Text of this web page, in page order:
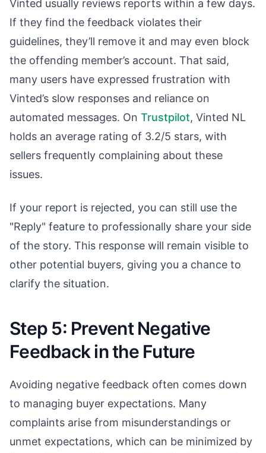
Vinted usually reviews reports within a few days.
If they find the feedback violates their
guidelines, they’ll remove it and may even block
the offending member’s account. That said,
many users have expressed frustration with
Vinted’s slow responses and reliance on
automated messages. On Trustpilot, Vinted NL
holds an average rating of 3.2/5 stars, with
sellers frequently complaining about these
issues.
If your report is rejected, you can still use the
"Reply" feature to professionally share your side
of the story. This response will remain visible to
other potential buyers, giving you a chance to
clarify the situation.
Step 5: Prevent Negative
Feedback in the Future
Avoiding negative feedback often comes down
to managing buyer expectations. Many
complaints arise from misunderstandings or
unmet expectations, which can be minimized by